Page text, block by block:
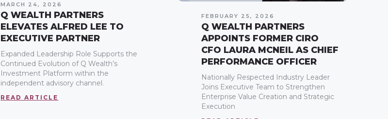
MARCH 24, 2026
Q WEALTH PARTNERS
ELEVATES ALFRED LEE TO
EXECUTIVE PARTNER
Expanded Leadership Role Supports the
Continued Evolution of Q Wealth’s
Investment Platform within the
independent advisory channel.
READ ARTICLE
FEBRUARY 25, 2026
Q WEALTH PARTNERS
APPOINTS FORMER CIRO
CFO LAURA MCNEIL AS CHIEF
PERFORMANCE OFFICER
Nationally Respected Industry Leader
Joins Executive Team to Strengthen
Enterprise Value Creation and Strategic
Execution